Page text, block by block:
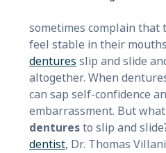
sometimes complain that
feel stable in their
dentures slip and slide
altogether. When
can sap self-confidence
embarrassment. But
denturesto slip and
dentist, Dr. Thomas